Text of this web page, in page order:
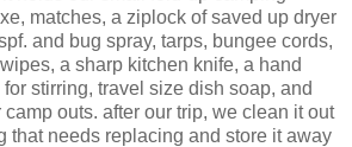
matches, a ziplock of saved up dryer
and bug spray, tarps, bungee cords,
a sharp kitchen knife, a hand
stirring, travel size dish soap, and
outs. after our trip, we clean it out
that needs replacing and store it away